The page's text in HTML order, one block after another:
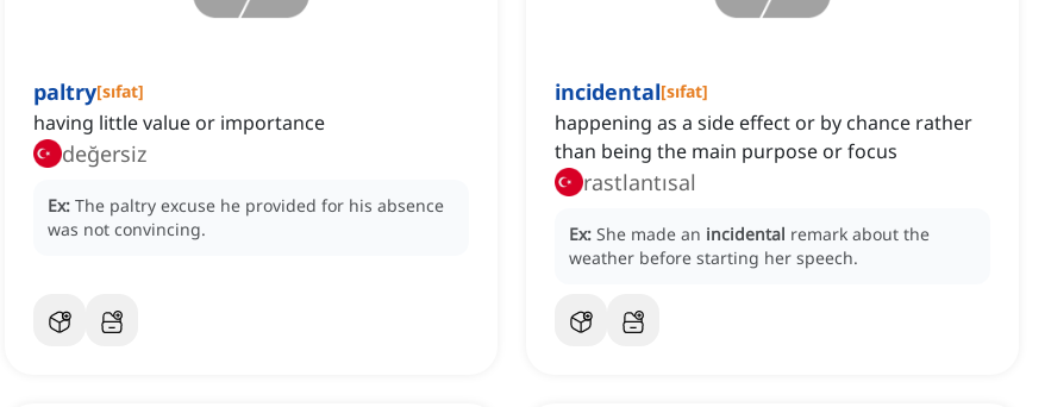
paltry[sıfat]
having little value or importance
değersiz
Ex: The paltry excuse he provided for his absence
was not convincing.
incidental[sıfat]
happening as a side effect or by chance rather
than being the main purpose or focus
rastlantısal
Ex: She made an incidental remark about the
weather before starting her speech.